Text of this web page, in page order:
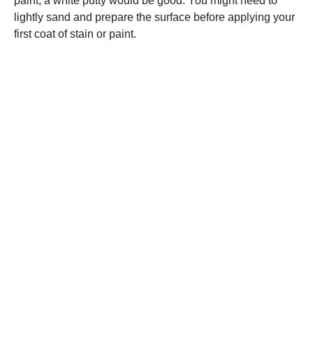
lightly sand and prepare the surface before applying your
first coat of stain or paint.